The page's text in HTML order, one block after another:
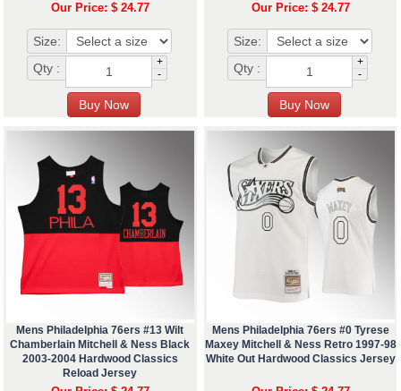
Our Price: $ 24.77
Size:
Qty :
+
-
Our Price: $ 24.77
Size:
Qty :
+
-
Mens Philadelphia 76ers #13 Wilt
Chamberlain Mitchell & Ness Black
2003-2004 Hardwood Classics
Reload Jersey
Mens Philadelphia 76ers #0 Tyrese
Maxey Mitchell & Ness Retro 1997-98
White Out Hardwood Classics Jersey